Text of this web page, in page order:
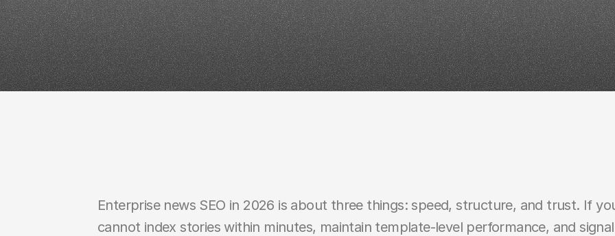
Enterprise news SEO in 2026 is about three things: speed, structure, and trust. If
cannot index stories within minutes, maintain template-level performance, and